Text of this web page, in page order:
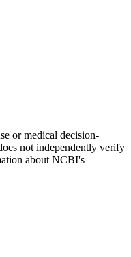
or medical decision-
not independently verify
about NCBI's